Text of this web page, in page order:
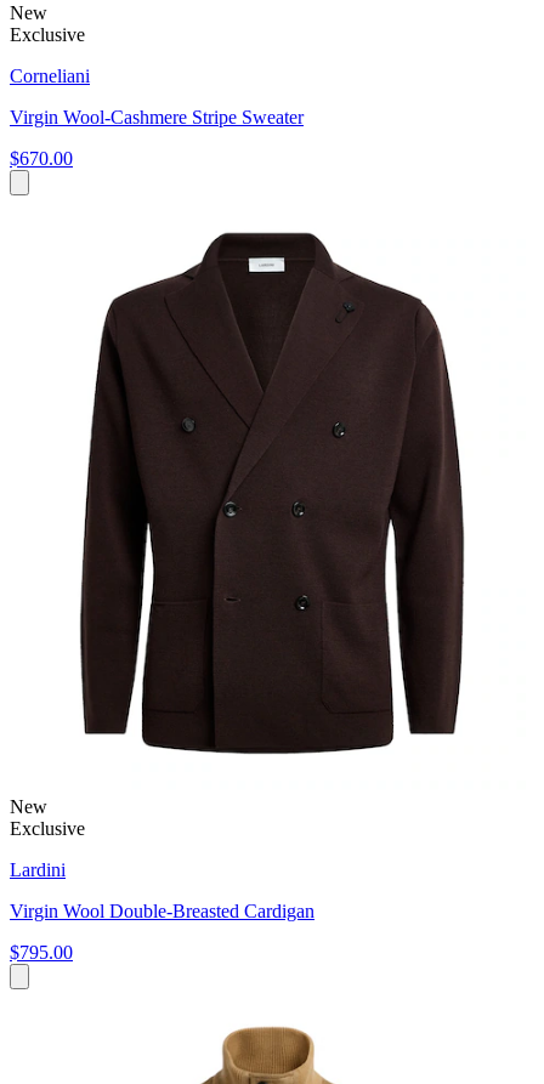
New
Exclusive
Corneliani
Virgin Wool-Cashmere Stripe Sweater
$670.00
New
Exclusive
Lardini
Virgin Wool Double-Breasted Cardigan
$795.00